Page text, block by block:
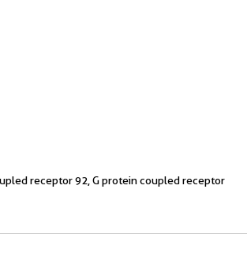
receptor 92, G protein coupled receptor